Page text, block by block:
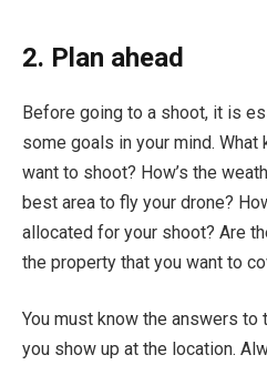
2. Plan ahead
Before going to a shoot, it is
some goals in your mind.
want to shoot? How’s the
best area to fly your drone?
allocated for your shoot? Are
the property that you want to
You must know the answers
you show up at the location.